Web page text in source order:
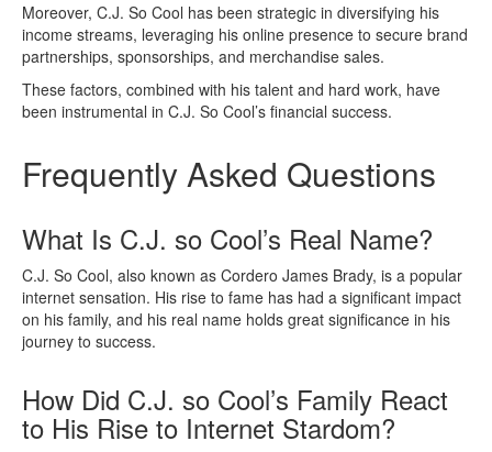
Moreover, C.J. So Cool has been strategic in diversifying his
income streams, leveraging his online presence to secure brand
partnerships, sponsorships, and merchandise sales.
These factors, combined with his talent and hard work, have
been instrumental in C.J. So Cool’s financial success.
Frequently Asked Questions
What Is C.J. so Cool’s Real Name?
C.J. So Cool, also known as Cordero James Brady, is a popular
internet sensation. His rise to fame has had a significant impact
on his family, and his real name holds great significance in his
journey to success.
How Did C.J. so Cool’s Family React
to His Rise to Internet Stardom?